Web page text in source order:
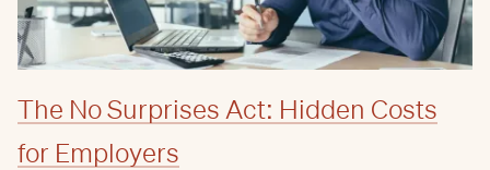
The No Surprises Act: Hidden Costs
for Employers